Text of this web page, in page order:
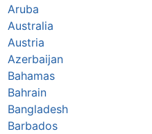
Aruba
Australia
Austria
Azerbaijan
Bahamas
Bahrain
Bangladesh
Barbados